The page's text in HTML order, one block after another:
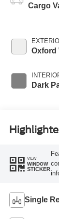
Cargo
Oxford
Dark
VIEW
WINDOW
STICKER
Single